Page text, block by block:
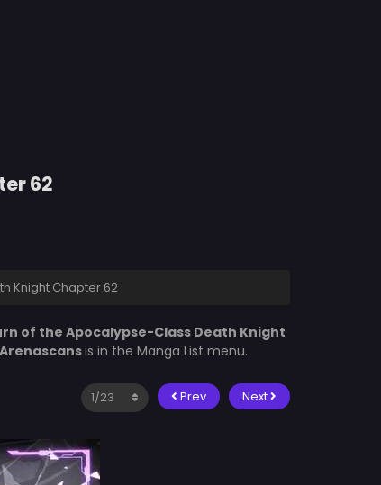
62
Knight Chapter 62
of the Apocalypse-Class Death Knight
Arenascansis in the Manga List menu.
Prev Next